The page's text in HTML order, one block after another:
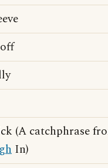
(A catchphrase
In)